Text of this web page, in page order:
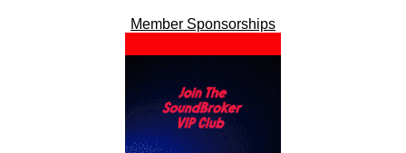
Member Sponsorships